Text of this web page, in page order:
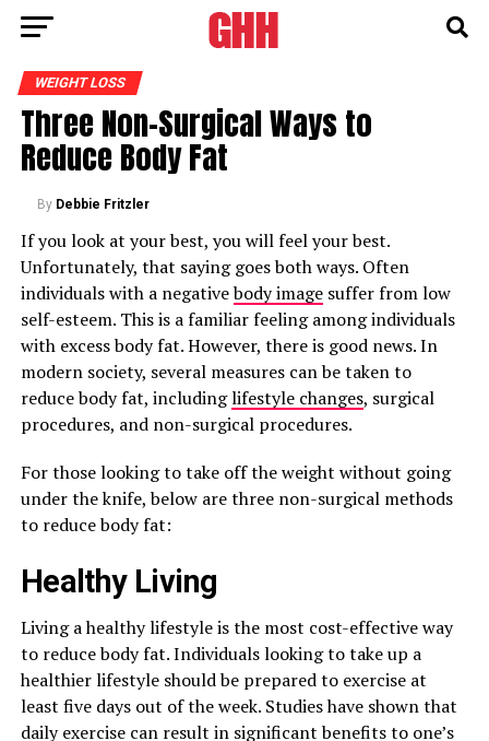
WEIGHT LOSS
Three Non-Surgical Ways to
Reduce Body Fat
By Debbie Fritzler
If you look at your best, you will feel your best.
Unfortunately, that saying goes both ways. Often
individuals with a negativebody imagesuffer from low
self-esteem. This is a familiar feeling among individuals
with excess body fat. However, there is good news. In
modern society, several measures can be taken to
reduce body fat, includinglifestyle changes, surgical
procedures, and non-surgical procedures.
For those looking to take off the weight without going
under the knife, below are three non-surgical methods
to reduce body fat:
Healthy Living
Living a healthy lifestyle is the most cost-effective way
to reduce body fat. Individuals looking to take up a
healthier lifestyle should be prepared to exercise at
least five days out of the week. Studies have shown that
daily exercise can result in significant benefits to one’s